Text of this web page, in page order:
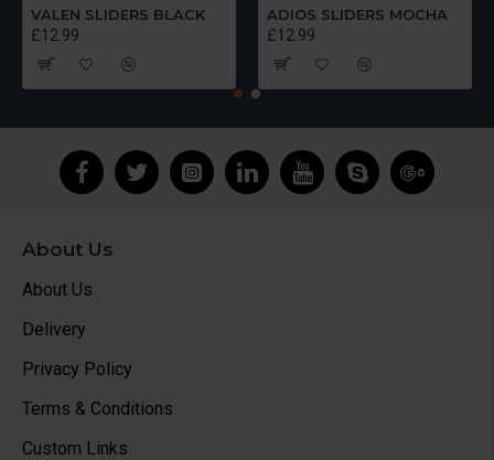
VALEN SLIDERS BLACK
£12.99
ADIOS SLIDERS MOCHA
£12.99
About Us
About Us
Delivery
Privacy Policy
Terms & Conditions
Custom Links